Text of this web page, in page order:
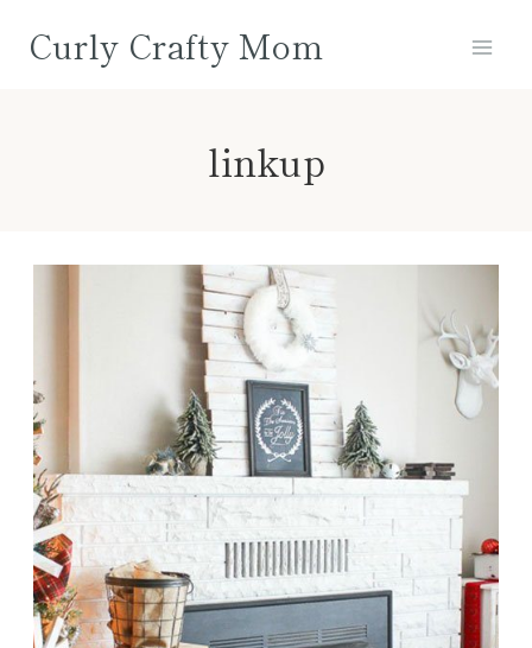
Curly Crafty Mom
linkup